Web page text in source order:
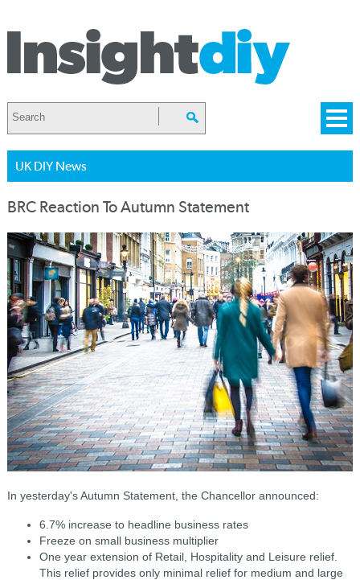
UK DIY News
BRC Reaction To Autumn Statement
In yesterday's Autumn Statement, the Chancellor announced:
6.7% increase to headline business rates
Freeze on small business multiplier
One year extension of Retail, Hospitality and Leisure relief.
This relief provides only minimal relief for medium and large